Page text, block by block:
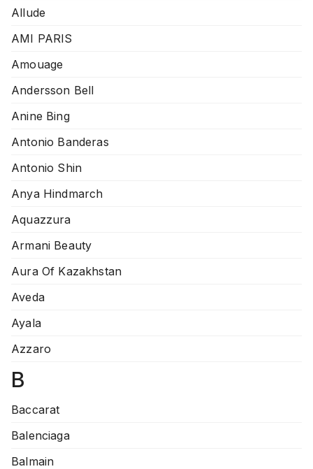
Allude
AMI PARIS
Amouage
Andersson Bell
Anine Bing
Antonio Banderas
Antonio Shin
Anya Hindmarch
Aquazzura
Armani Beauty
Aura Of Kazakhstan
Aveda
Ayala
Azzaro
B
Baccarat
Balenciaga
Balmain